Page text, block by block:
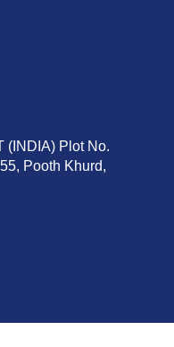
(INDIA) Plot No.
Pooth Khurd,